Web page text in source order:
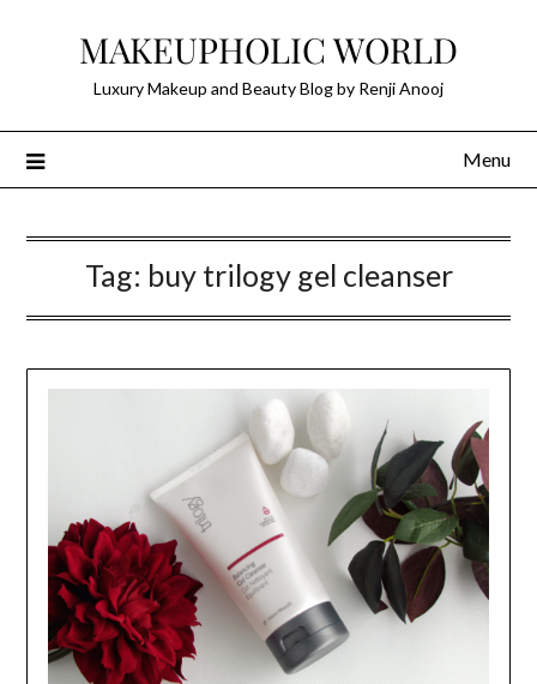
MAKEUPHOLIC WORLD
Luxury Makeup and Beauty Blog by Renji Anooj
Menu
Tag: buy trilogy gel cleanser